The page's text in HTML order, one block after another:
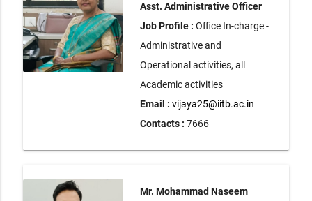
Asst. Administrative Officer
Job Profile : Office In-charge -
Administrative and
Operational activities, all
Academic activities
Email : vijaya25@iitb.ac.in
Contacts : 7666
Mr. Mohammad Naseem